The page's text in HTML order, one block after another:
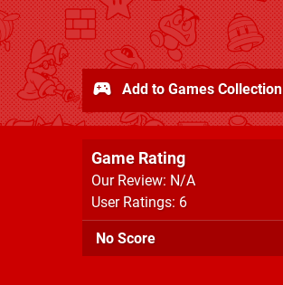
Game Rating
Our Review: N/A
User Ratings: 6
No Score
Add to Games Collection